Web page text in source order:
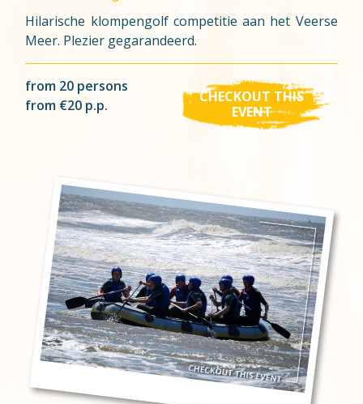
Hilarische klompengolf competitie aan het Veerse
Meer. Plezier gegarandeerd.
from 20 persons
from €20 p.p.
CHECKOUT THIS
EVENT